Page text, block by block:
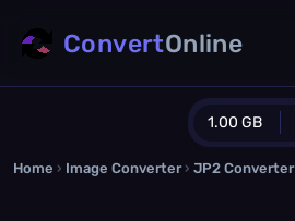
1.00 GB
Guest Plan
ConvertOnline
Home › Image Converter › JP2 Converter